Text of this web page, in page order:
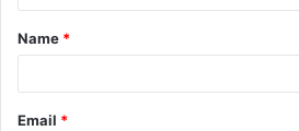
t
*
Name *
Email *